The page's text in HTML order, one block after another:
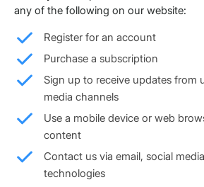
any of the following on our website:
Register for an account
Purchase a subscription
Sign up to receive updates from
media channels
Use a mobile device or web
content
Contact us via email, social
technologies